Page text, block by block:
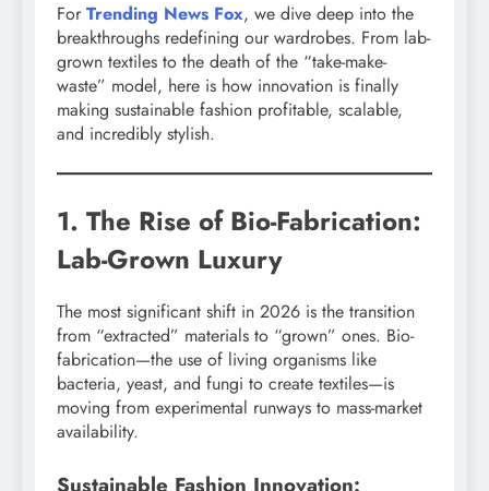
For Trending News Fox, we dive deep into the
breakthroughs redefining our wardrobes. From lab-
grown textiles to the death of the “take-make-
waste” model, here is how innovation is finally
making sustainable fashion profitable, scalable,
and incredibly stylish.
1. The Rise of Bio-Fabrication:
Lab-Grown Luxury
The most significant shift in 2026 is the transition
from “extracted” materials to “grown” ones. Bio-
fabrication—the use of living organisms like
bacteria, yeast, and fungi to create textiles—is
moving from experimental runways to mass-market
availability.